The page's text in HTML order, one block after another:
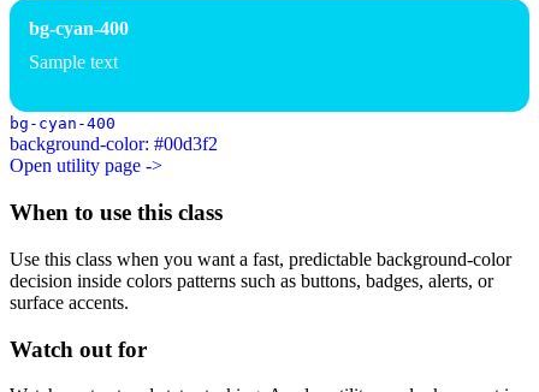
bg-cyan-400
Sample text
bg-cyan-400
background-color: #00d3f2
Open utility page ->
When to use this class
Use this class when you want a fast, predictable background-color
decision inside colors patterns such as buttons, badges, alerts, or
surface accents.
Watch out for